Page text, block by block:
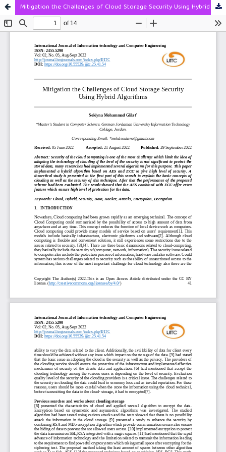
Mitigation the Challenges of Cloud Storage Security Using Hybrid Algorithms